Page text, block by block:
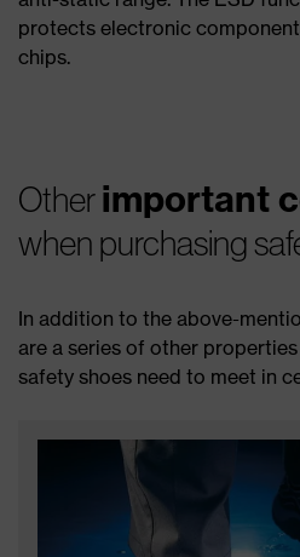
protects electronic
chips.
Otherimportant
when purchasing
In addition to the above-
are a series of other
safety shoes need to meet in